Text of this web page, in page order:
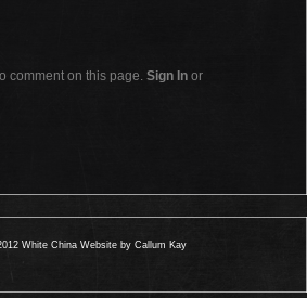
comment on this page. Sign In or
White China Website by Callum Kay